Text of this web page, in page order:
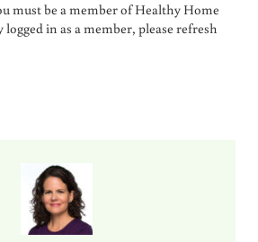
must be a member of Healthy Home
logged in as a member, please refresh
UP ON NOW (WHY IS NO ONE TALKING